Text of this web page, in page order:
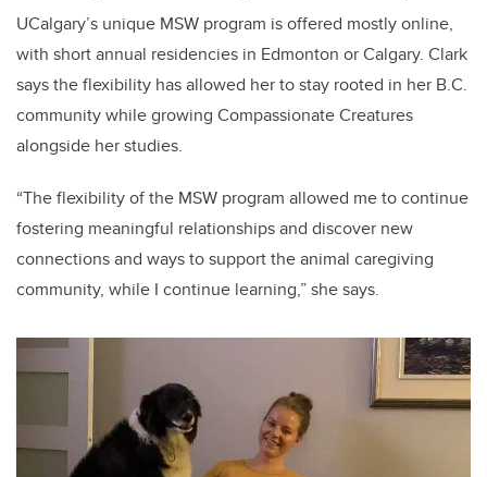
UCalgary’s unique MSW program is offered mostly online,
with short annual residencies in Edmonton or Calgary. Clark
says the flexibility has allowed her to stay rooted in her B.C.
community while growing Compassionate Creatures
alongside her studies.
“The flexibility of the MSW program allowed me to continue
fostering meaningful relationships and discover new
connections and ways to support the animal caregiving
community, while I continue learning,” she says.